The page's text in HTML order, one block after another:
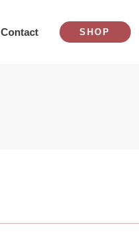
Contact SHOP